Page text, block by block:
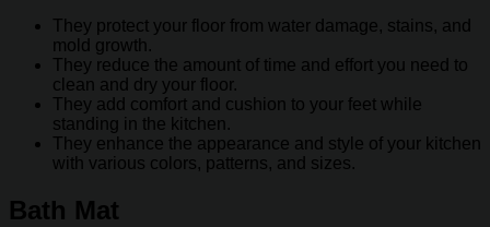
They protect your floor from water damage, stains, and
mold growth.
They reduce the amount of time and effort you need to
clean and dry your floor.
They add comfort and cushion to your feet while
standing in the kitchen.
They enhance the appearance and style of your kitchen
with various colors, patterns, and sizes.
Bath Mat